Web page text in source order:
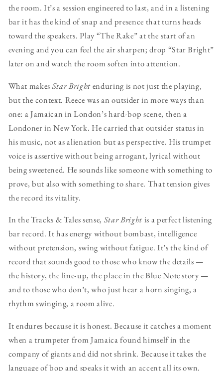
the room. It’s a session engineered to last, and in a listening
bar it has the kind of snap and presence that turns heads
toward the speakers. Play “The Rake” at the start of an
evening and you can feel the air sharpen; drop “Star Bright”
later on and watch the room soften into attention.
What makes Star Brightenduring is not just the playing,
but the context. Reece was an outsider in more ways than
one: a Jamaican in London’s hard-bop scene, then a
Londoner in New York. He carried that outsider status in
his music, not as alienation but as perspective. His trumpet
voice is assertive without being arrogant, lyrical without
being sweetened. He sounds like someone with something to
prove, but also with something to share. That tension gives
the record its vitality.
In the Tracks & Tales sense, Star Brightis a perfect listening
bar record. It has energy without bombast, intelligence
without pretension, swing without fatigue. It’s the kind of
record that sounds good to those who know the details —
the history, the line-up, the place in the Blue Note story —
and to those who don’t, who just hear a horn singing, a
rhythm swinging, a room alive.
It endures because it is honest. Because it catches a moment
when a trumpeter from Jamaica found himself in the
company of giants and did not shrink. Because it takes the
language of bop and speaks it with an accent all its own.